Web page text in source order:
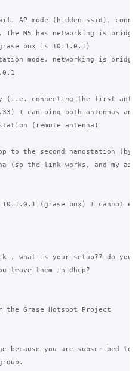
AP mode (hidden ssid),
The M5 has networking is
box is 10.1.0.1)
mode, networking is
(i.e. connecting the first
I can ping both antennas
(remote antenna)
to the second nanostation
(so the link works, and my
(grase box) I cannot
, what is your setup?? do
leave them in dhcp?
Grase Hotspot Project
because you are subscribed to